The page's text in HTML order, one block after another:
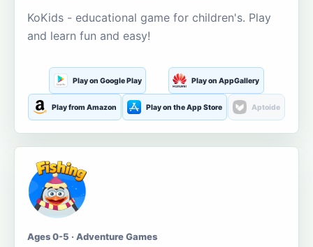
KoKids - educational game for children's. Play
and learn fun and easy!
Play on Google Play Play on AppGallery
Play from Amazon Play on the App Store Aptoide
Ages 0-5 · Adventure Games